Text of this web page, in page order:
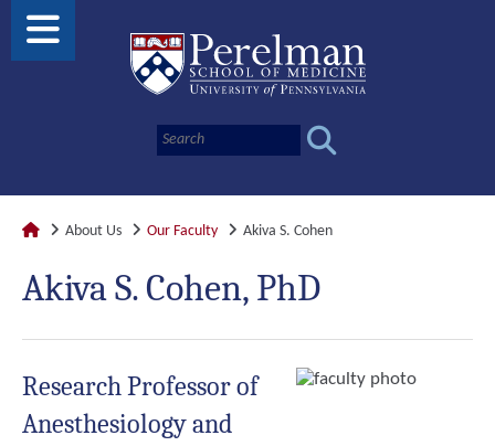
About Us Our Faculty Akiva S. Cohen
Akiva S. Cohen, PhD
Research Professor of
Anesthesiology and